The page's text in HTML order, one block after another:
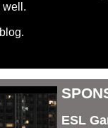
well.
.
ESL